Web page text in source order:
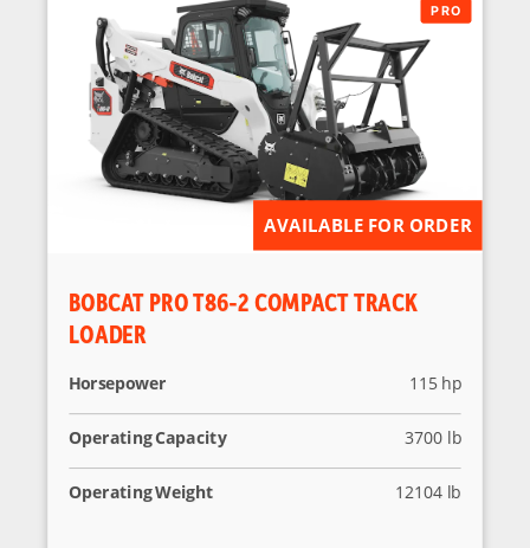
AVAILABLE FOR ORDER
BOBCAT PRO T86-2 COMPACT TRACK
LOADER
Horsepower 115 hp
Operating Capacity 3700 lb
Operating Weight 12104 lb